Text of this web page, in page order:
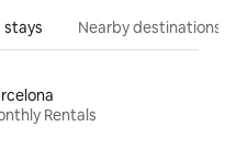
stays Nearby destinations
Rentals